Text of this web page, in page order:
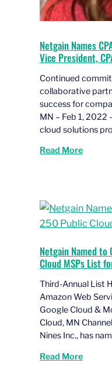
Netgain Names
Vice President,
Continued
collaborative
success for
MN – Feb 1, 2022
cloud solutions
Read More
Netgain Named to
Cloud MSPs List
Third-Annual List
Amazon Web
Google Cloud &
Cloud, MN
Nines Inc., has
Read More